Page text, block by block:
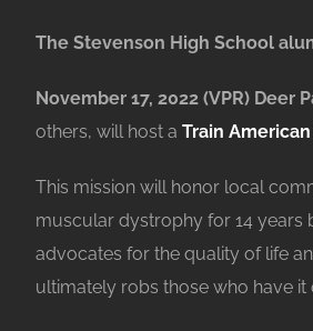
The Stevenson High School
November 17, 2022 (VPR) Deer
others, will host a Train
This mission will honor local
muscular dystrophy for 14 years
advocates for the quality of life
ultimately robs those who have it